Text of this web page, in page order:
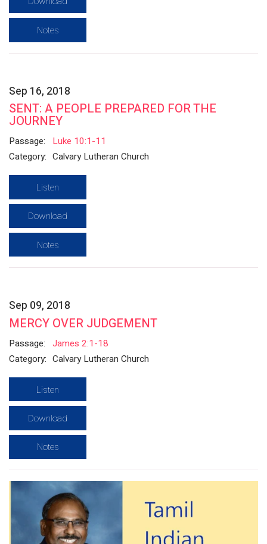
Notes
Sep 16, 2018
SENT: A PEOPLE PREPARED FOR THE
JOURNEY
Passage:
Luke 10:1-11
Category: Calvary Lutheran Church
Listen
Download
Notes
Sep 09, 2018
MERCY OVER JUDGEMENT
Passage: James 2:1-18
Category: Calvary Lutheran Church
Listen
Download
Notes